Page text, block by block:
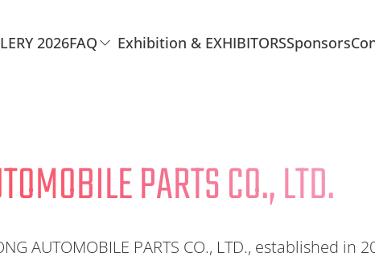
2026FAQ Exhibition & EXHIBITORSSponsors
PARTS CO., LTD.
AUTOMOBILE PARTS CO., LTD., established in